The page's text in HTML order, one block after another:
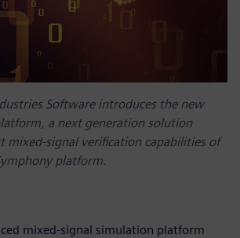
Software introduces the new
a next generation solution
mixed-signal verification capabilities of
platform.
mixed-signal simulation platform